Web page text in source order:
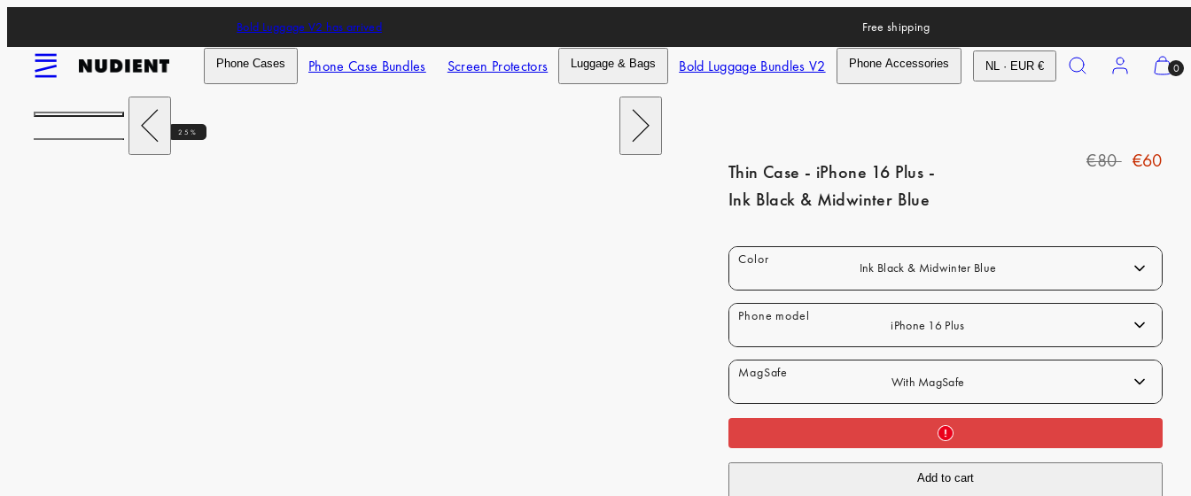
content
Bold Luggage V2 has arrived Free shipping
Menu Phone Cases Phone Case Bundles Screen Protectors Luggage & Bags Bold Luggage Bundles V2 Phone Accessories NL · EUR € Search Account
View 0
25%
Previous Next
Thin Case - iPhone 16 Plus -
Ink Black & Midwinter Blue
R
u
a
p
i
e
€80 S
e
p
r
i
c
e
€60
Ink Black & Midwinter Blue
iPhone 16 Plus
With MagSafe
Add to cart